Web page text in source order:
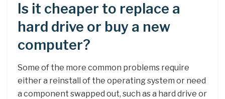
Is it cheaper to replace a
hard drive or buy a new
computer?
Some of the more common problems require
either a reinstall of the operating system or need
a component swapped out, such as a hard drive or